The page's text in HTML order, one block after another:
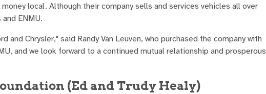
local. Although their company sells and services vehicles all over
ENMU.
Chrysler," said Randy Van Leuven, who purchased the company with
and we look forward to a continued mutual relationship and prosperous
(Ed and Trudy Healy)